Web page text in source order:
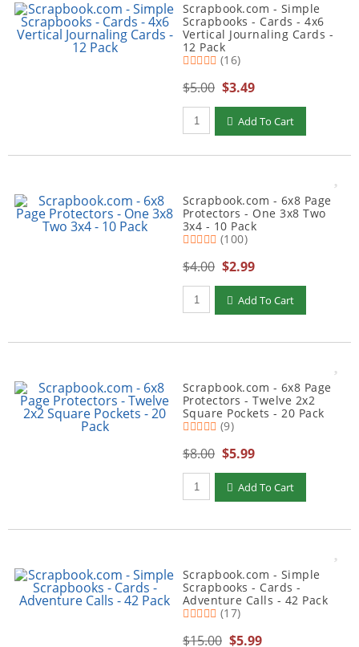
Scrapbook.com - Simple
Scrapbooks - Cards - 4x6
Vertical Journaling Cards -
12 Pack
(16)
$5.00 $3.49
Qty to add to Cart
Add To Cart
Scrapbook.com - 6x8 Page
Protectors - One 3x8 Two
3x4 - 10 Pack
(100)
$4.00 $2.99
Qty to add to Cart
Add To Cart
Scrapbook.com - 6x8 Page
Protectors - Twelve 2x2
Square Pockets - 20 Pack
(9)
$8.00 $5.99
Qty to add to Cart
Add To Cart
Scrapbook.com - Simple
Scrapbooks - Cards -
Adventure Calls - 42 Pack
(17)
$15.00 $5.99